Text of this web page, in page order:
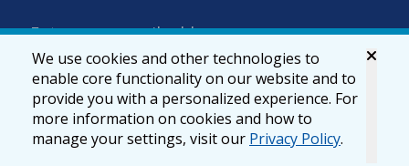
We use cookies and other technologies to
enable core functionality on our website and to
provide you with a personalized experience. For
more information on cookies and how to
manage your settings, visit our Privacy Policy.